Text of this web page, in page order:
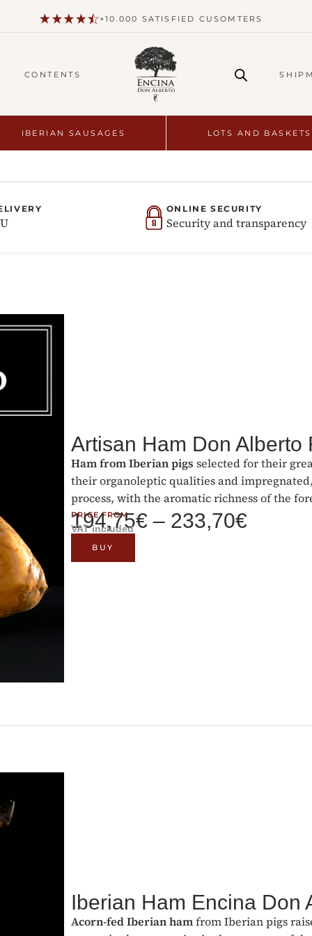
+10.000 SATISFIED CUSOMTERS
CONTENTS
IBERIAN SAUSAGES LOTS AND BASKETS
ONLINE SECURITY
Security and transparency
Artisan Ham Don Alberto
Ham from Iberian pigs selected for their
their organoleptic qualities and
process, with the aromatic richness of the
PRICE FROM
194,75€ – 233,70€
VAT included
BUY
Iberian Ham Encina Don
Acorn-fed Iberian hamfrom Iberian pigs